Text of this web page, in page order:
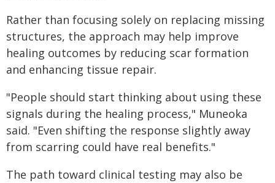
Rather than focusing solely on replacing missing
structures, the approach may help improve
healing outcomes by reducing scar formation
and enhancing tissue repair.
"People should start thinking about using these
signals during the healing process," Muneoka
said. "Even shifting the response slightly away
from scarring could have real benefits."
The path toward clinical testing may also be